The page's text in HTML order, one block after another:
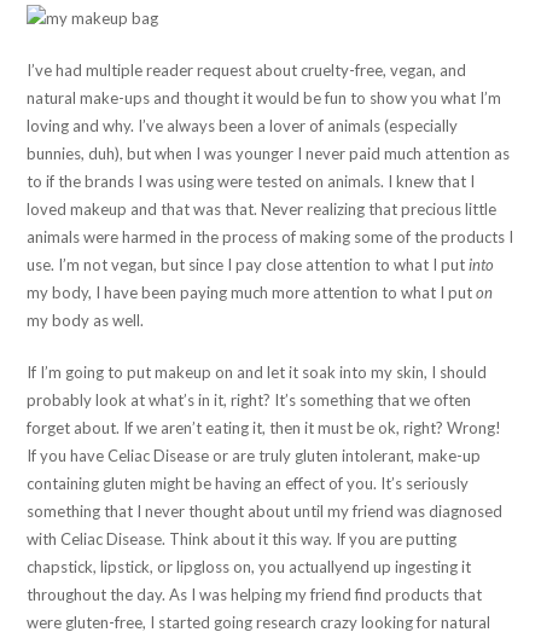
I’ve had multiple reader request about cruelty-free, vegan, and
natural make-ups and thought it would be fun to show you what I’m
loving and why. I’ve always been a lover of animals (especially
bunnies, duh), but when I was younger I never paid much attention as
to if the brands I was using were tested on animals. I knew that I
loved makeup and that was that. Never realizing that precious little
animals were harmed in the process of making some of the products I
use. I’m not vegan, but since I pay close attention to what I putinto
my body, I have been paying much more attention to what I puton
my body as well.
If I’m going to put makeup on and let it soak into my skin, I should
probably look at what’s in it, right? It’s something that we often
forget about. If we aren’t eating it, then it must be ok, right? Wrong!
If you have Celiac Disease or are truly gluten intolerant, make-up
containing gluten might be having an effect of you. It’s seriously
something that I never thought about until my friend was diagnosed
with Celiac Disease. Think about it this way. If you are putting
chapstick, lipstick, or lipgloss on, you actuallyend up ingesting it
throughout the day. As I was helping my friend find products that
were gluten-free, I started going research crazy looking for natural